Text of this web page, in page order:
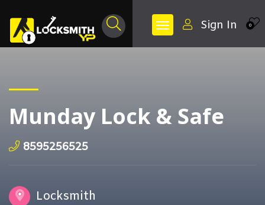
0
Sign In
Munday Lock & Safe
8595256525
Locksmith